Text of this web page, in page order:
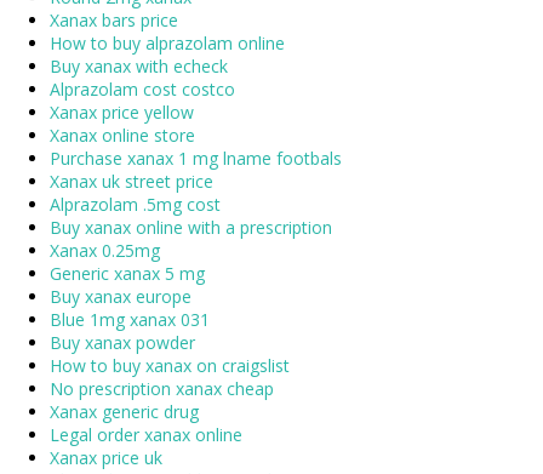
Xanax bars price
How to buy alprazolam online
Buy xanax with echeck
Alprazolam cost costco
Xanax price yellow
Xanax online store
Purchase xanax 1 mg lname footbals
Xanax uk street price
Alprazolam .5mg cost
Buy xanax online with a prescription
Xanax 0.25mg
Generic xanax 5 mg
Buy xanax europe
Blue 1mg xanax 031
Buy xanax powder
How to buy xanax on craigslist
No prescription xanax cheap
Xanax generic drug
Legal order xanax online
Xanax price uk